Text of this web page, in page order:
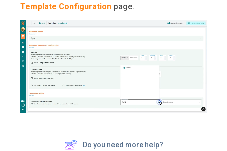
Template Configuration page.
Do you need more help?